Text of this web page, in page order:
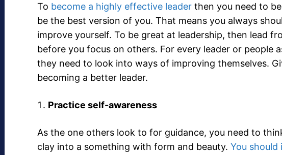
To become a highly effective leader then you need to
be the best version of you. That means you always
improve yourself. To be great at leadership, then lead
before you focus on others. For every leader or people
they need to look into ways of improving themselves.
becoming a better leader.
Practice self-awareness
As the one others look to for guidance, you need to
clay into a something with form and beauty. You should